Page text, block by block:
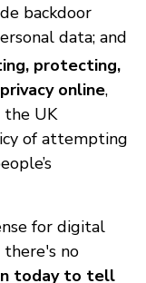
backdoor
data; and
protecting,
online,
UK
of attempting
for digital
no
today to tell